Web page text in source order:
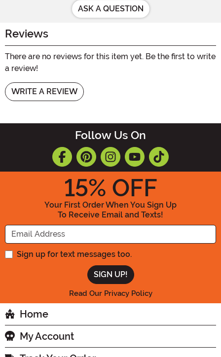
ASK A QUESTION
Reviews
There are no reviews for this item yet. Be the first to write
a review!
WRITE A REVIEW
Follow Us On
15% OFF
Your First Order When You Sign Up
To Receive Email and Texts!
Enter your Email Address
Sign up for text messages too.
Read Our Privacy Policy
Home
My Account